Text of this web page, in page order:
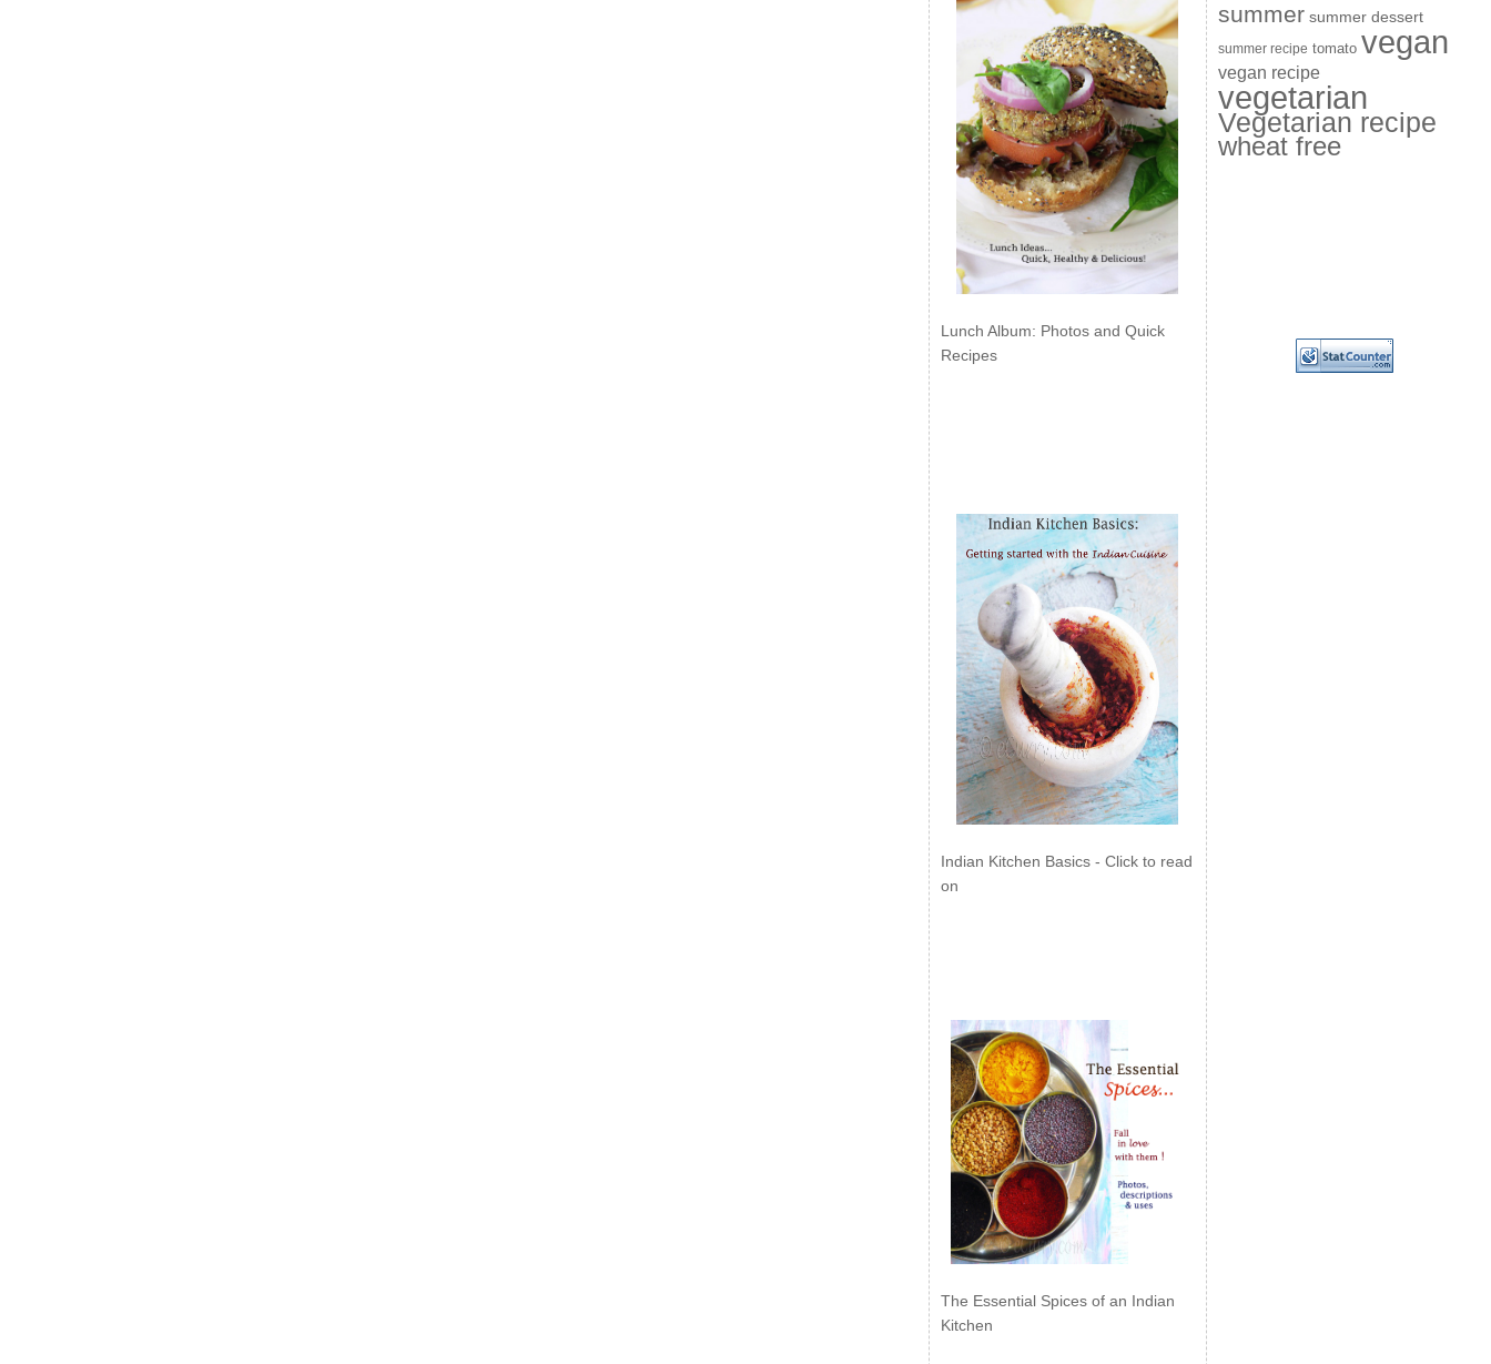
Lunch Album: Photos and Quick
Recipes
Indian Kitchen Basics - Click to read
on
The Essential Spices of an Indian
Kitchen
summer summer dessert
summer recipe tomato vegan
vegan recipe
vegetarian
Vegetarian recipe
wheat free